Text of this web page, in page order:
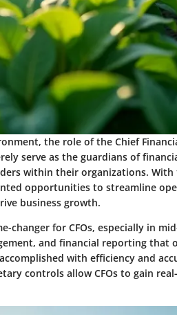
the role of the Chief
serve as the guardians of
within their organizations.
opportunities to streamline
business growth.
changer for CFOs, especially in
and financial reporting that
with efficiency and
controls allow CFOs to gain